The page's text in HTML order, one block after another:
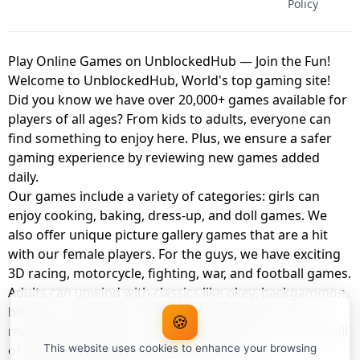
Policy
Play Online Games on UnblockedHub — Join the Fun!
Welcome to UnblockedHub, World's top gaming site!
Did you know we have over 20,000+ games available for
players of all ages? From kids to adults, everyone can
find something to enjoy here. Plus, we ensure a safer
gaming experience by reviewing new games added
daily.
Our games include a variety of categories: girls can
enjoy cooking, baking, dress-up, and doll games. We
also offer unique picture gallery games that are a hit
with our female players. For the guys, we have exciting
3D racing, motorcycle, fighting, war, and football games.
Adults can unwind with classics like okey, backgammon,
billiards, card games, balloon popping, farm, and
management games. And the best part? You can play all
of these with your friends as a member of
🍪
This website uses cookies to enhance your browsing